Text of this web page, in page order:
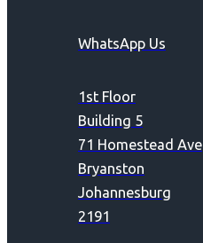
WhatsApp Us
1st Floor
Building 5
71 Homestead Ave
Bryanston
Johannesburg
2191